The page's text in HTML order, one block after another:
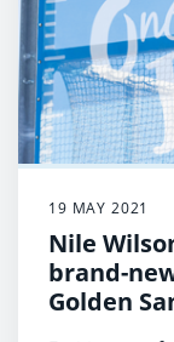
19 MAY 2021
Nile
brand-
Golden